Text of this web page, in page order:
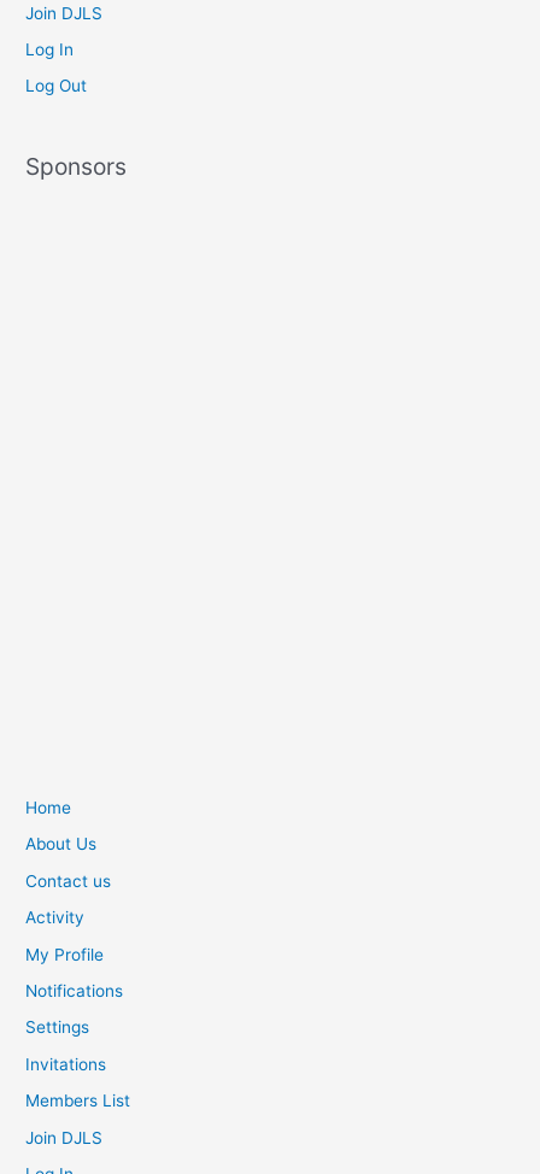
Join DJLS
Log In
Log Out
Sponsors
Home
About Us
Contact us
Activity
My Profile
Notifications
Settings
Invitations
Members List
Join DJLS